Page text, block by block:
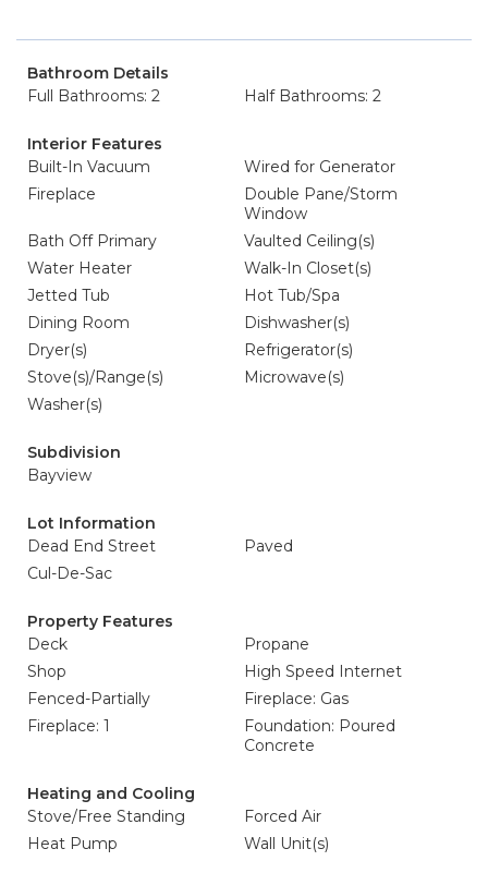
Bathroom Details
Full Bathrooms: 2
Half Bathrooms: 2
Interior Features
Built-In Vacuum
Wired for Generator
Fireplace
Double Pane/Storm
Window
Bath Off Primary
Vaulted Ceiling(s)
Water Heater
Walk-In Closet(s)
Jetted Tub
Hot Tub/Spa
Dining Room
Dishwasher(s)
Dryer(s)
Refrigerator(s)
Stove(s)/Range(s)
Microwave(s)
Washer(s)
Subdivision
Bayview
Lot Information
Dead End Street
Paved
Cul-De-Sac
Property Features
Deck
Propane
Shop
High Speed Internet
Fenced-Partially
Fireplace: Gas
Fireplace: 1
Foundation: Poured
Concrete
Heating and Cooling
Stove/Free Standing
Forced Air
Heat Pump
Wall Unit(s)